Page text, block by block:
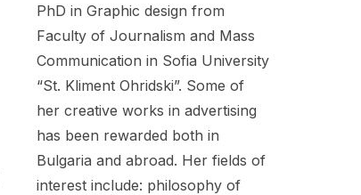
PhD in Graphic design from
Faculty of Journalism and Mass
Communication in Sofia University
“St. Kliment Ohridski”. Some of
her creative works in advertising
has been rewarded both in
Bulgaria and abroad. Her fields of
interest include: philosophy of